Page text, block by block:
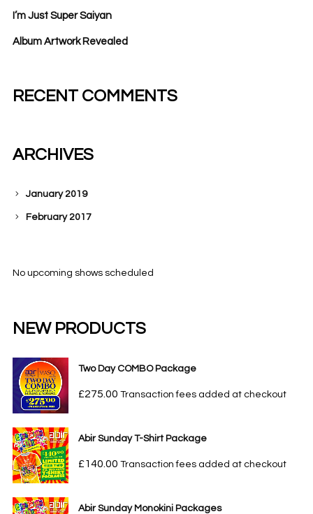
I’m Just Super Saiyan
Album Artwork Revealed
RECENT COMMENTS
ARCHIVES
January 2019
February 2017
No upcoming shows scheduled
NEW PRODUCTS
Two Day COMBO Package
£275.00 Transaction fees added at checkout
Abir Sunday T-Shirt Package
£140.00 Transaction fees added at checkout
Abir Sunday Monokini Packages